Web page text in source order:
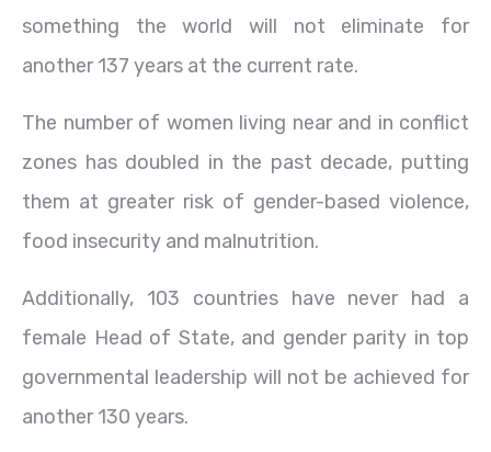
something the world will not eliminate for
another 137 years at the current rate.
The number of women living near and in conflict
zones has doubled in the past decade, putting
them at greater risk of gender-based violence,
food insecurity and malnutrition.
Additionally, 103 countries have never had a
female Head of State, and gender parity in top
governmental leadership will not be achieved for
another 130 years.